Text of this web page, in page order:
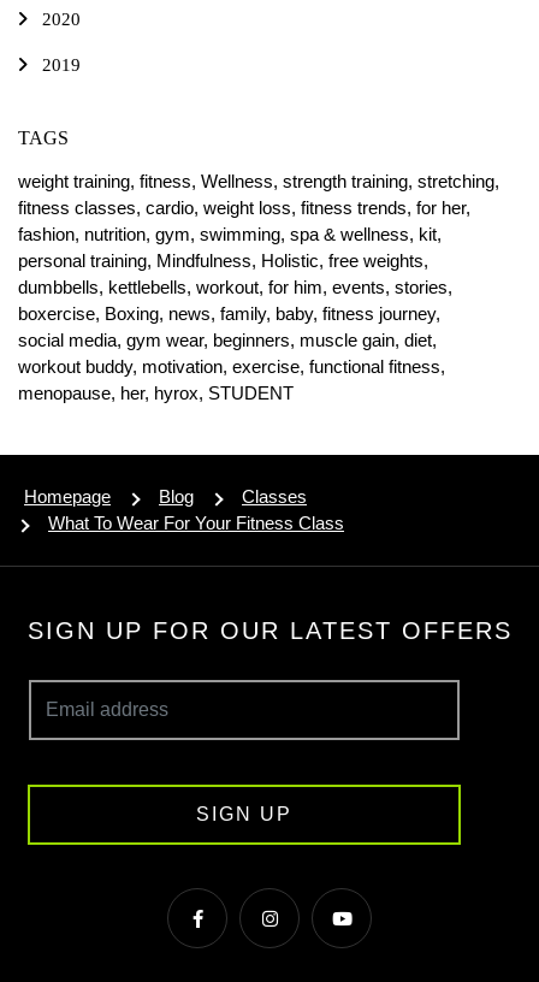
2020
2019
TAGS
weight training, fitness, Wellness, strength training, stretching,
fitness classes, cardio, weight loss, fitness trends, for her,
fashion, nutrition, gym, swimming, spa & wellness, kit,
personal training, Mindfulness, Holistic, free weights,
dumbbells, kettlebells, workout, for him, events, stories,
boxercise, Boxing, news, family, baby, fitness journey,
social media, gym wear, beginners, muscle gain, diet,
workout buddy, motivation, exercise, functional fitness,
menopause, her, hyrox, STUDENT
Homepage Blog
Classes
What To Wear For Your Fitness Class
SIGN UP FOR OUR LATEST OFFERS
SIGN UP